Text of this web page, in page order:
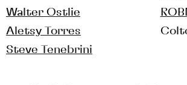
Walter Ostlie
Aletsy Torres
Steve Tenebrini